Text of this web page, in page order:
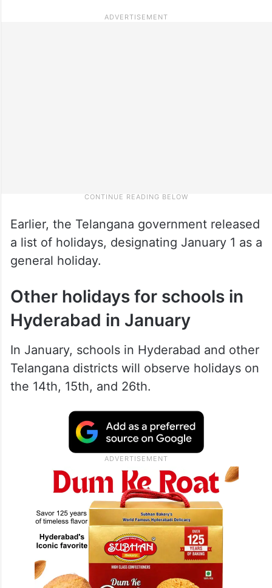
Earlier, the Telangana government released
a list of holidays, designating January 1 as a
general holiday.
Other holidays for schools in
Hyderabad in January
In January, schools in Hyderabad and other
Telangana districts will observe holidays on
the 14th, 15th, and 26th.